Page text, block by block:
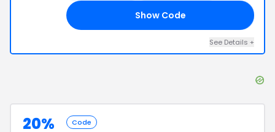
Show Code
See Details +
20% Code